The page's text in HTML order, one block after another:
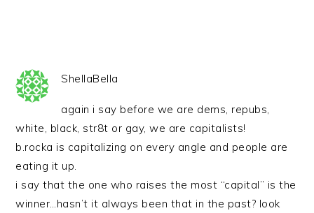
ShellaBella
again i say before we are dems, repubs,
white, black, str8t or gay, we are capitalists!
b.rocka is capitalizing on every angle and people are
eating it up.
i say that the one who raises the most “capital” is the
winner…hasn’t it always been that in the past? look